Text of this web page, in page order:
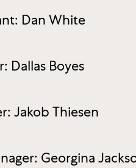
Dan White
Dallas Boyes
Jakob Thiesen
Georgina